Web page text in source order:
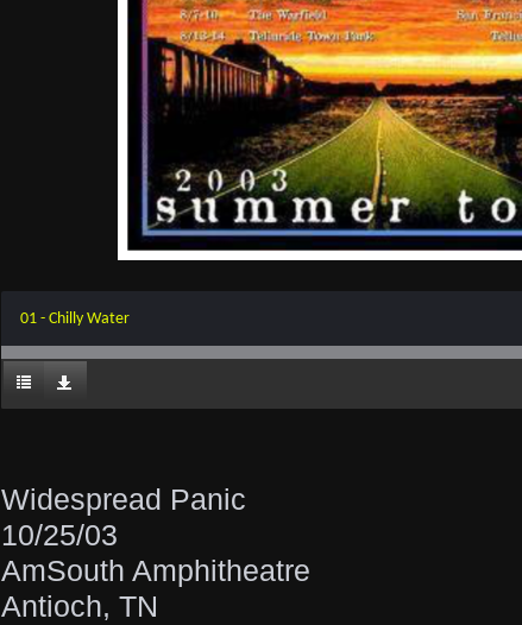
01 - Chilly Water
Widespread Panic
10/25/03
AmSouth Amphitheatre
Antioch, TN